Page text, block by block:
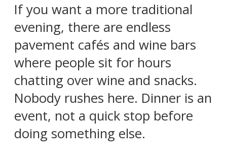
If you want a more traditional
evening, there are endless
pavement cafés and wine bars
where people sit for hours
chatting over wine and snacks.
Nobody rushes here. Dinner is an
event, not a quick stop before
doing something else.